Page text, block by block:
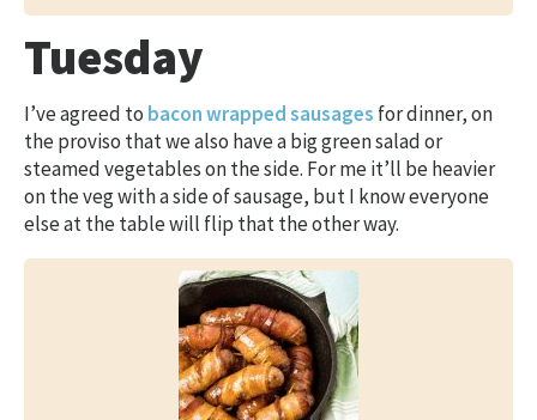
Tuesday
I’ve agreed to bacon wrapped sausages for dinner, on
the proviso that we also have a big green salad or
steamed vegetables on the side. For me it’ll be heavier
on the veg with a side of sausage, but I know everyone
else at the table will flip that the other way.